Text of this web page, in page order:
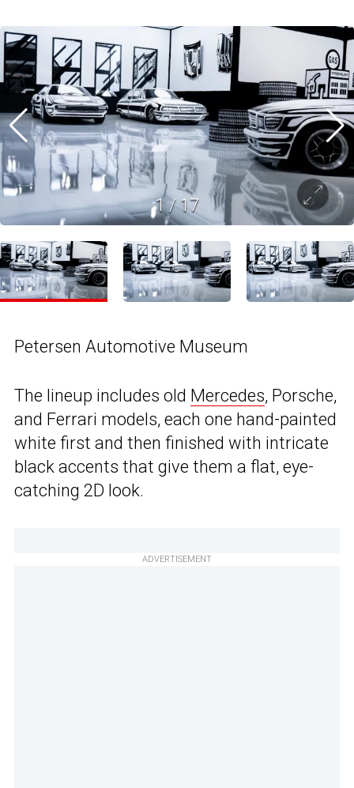
1/17
Petersen Automotive Museum
The lineup includes old Mercedes, Porsche,
and Ferrari models, each one hand-painted
white first and then finished with intricate
black accents that give them a flat, eye-
catching 2D look.
ADVERTISEMENT